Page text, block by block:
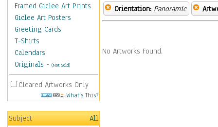
Framed Giclee Art Prints
Giclee Art Posters
Greeting Cards
T-Shirts
Calendars
Originals - (Not Sold)
Cleared Artworks Only
What's This?
Subject
All
Orientation: Panoramic
No Artworks Found.